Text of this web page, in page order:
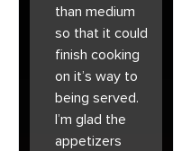
than medium
so that it could
finish cooking
on it’s way to
being served.
I’m glad the
appetizers